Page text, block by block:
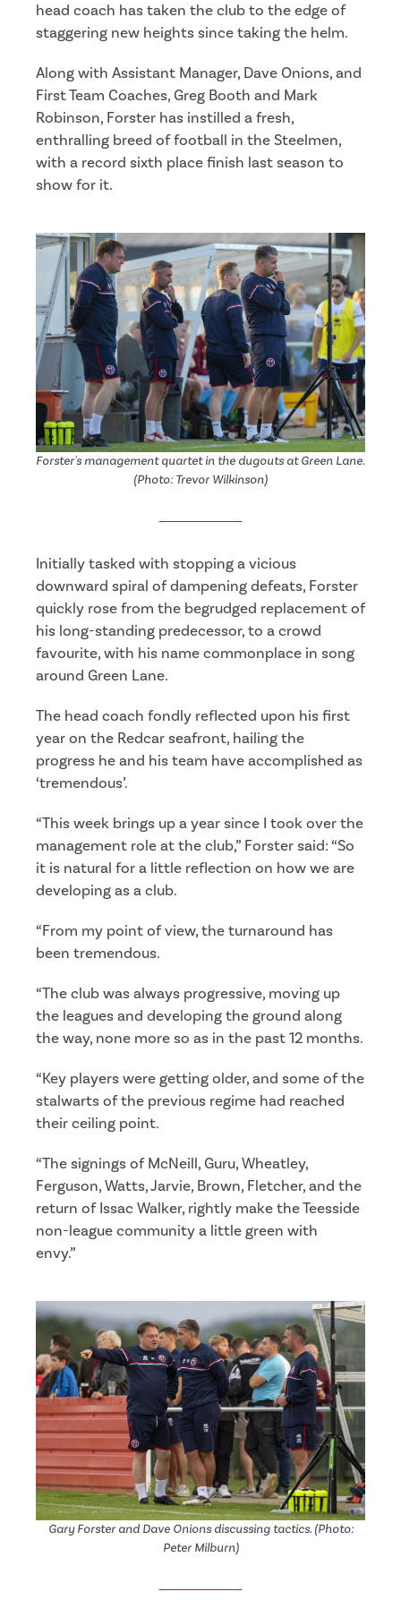
head coach has taken the club to the edge of
staggering new heights since taking the helm.
Along with Assistant Manager, Dave Onions, and
First Team Coaches, Greg Booth and Mark
Robinson, Forster has instilled a fresh,
enthralling breed of football in the Steelmen,
with a record sixth place finish last season to
show for it.
Forster's management quartet in the dugouts at Green Lane.
(Photo: Trevor Wilkinson)
Initially tasked with stopping a vicious
downward spiral of dampening defeats, Forster
quickly rose from the begrudged replacement of
his long-standing predecessor, to a crowd
favourite, with his name commonplace in song
around Green Lane.
The head coach fondly reflected upon his first
year on the Redcar seafront, hailing the
progress he and his team have accomplished as
‘tremendous’.
“This week brings up a year since I took over the
management role at the club,” Forster said: “So
it is natural for a little reflection on how we are
developing as a club.
“From my point of view, the turnaround has
been tremendous.
“The club was always progressive, moving up
the leagues and developing the ground along
the way, none more so as in the past 12 months.
“Key players were getting older, and some of the
stalwarts of the previous regime had reached
their ceiling point.
“The signings of McNeill, Guru, Wheatley,
Ferguson, Watts, Jarvie, Brown, Fletcher, and the
return of Issac Walker, rightly make the Teesside
non-league community a little green with
envy.”
Gary Forster and Dave Onions discussing tactics. (Photo:
Peter Milburn)